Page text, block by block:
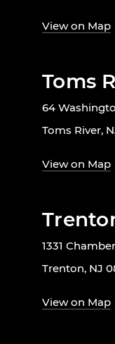
View on Map
Toms
64
Toms River,
View on Map
1331
Trenton, NJ
View on Map